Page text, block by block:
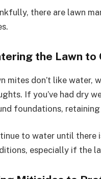
there are lawn
the Lawn to
mites don’t like water,
If you’ve had dry
foundations,
to water until there
especially if the